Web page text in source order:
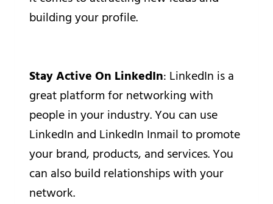
building your profile.
Stay Active On LinkedIn: LinkedIn is a
great platform for networking with
people in your industry. You can use
LinkedIn and LinkedIn Inmail to promote
your brand, products, and services. You
can also build relationships with your
network.